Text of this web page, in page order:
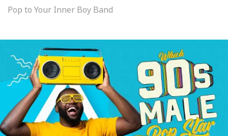
Pop to Your Inner Boy Band